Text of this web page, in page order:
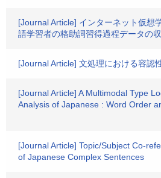
[Journal Article] インターネット仮想
語学習者の格助詞習得過程データの
[Journal Article] 文処理における容認
[Journal Article] A Multimodal Type
Analysis of Japanese : Word Order
[Journal Article] Topic/Subject Co-
of Japanese Complex Sentences